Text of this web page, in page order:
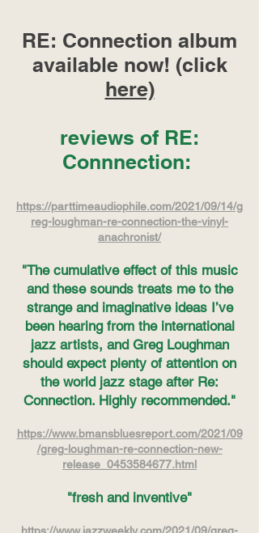
RE: Connection album
available now! (click
here)
reviews of RE:
Connnection:
https://parttimeaudiophile.com/2021/09/14/g
reg-loughman-re-connection-the-vinyl-
anachronist/
"The cumulative effect of this music
and these sounds treats me to the
strange and imaginative ideas I’ve
been hearing from the international
jazz artists, and Greg Loughman
should expect plenty of attention on
the world jazz stage after Re:
Connection. Highly recommended."
https://www.bmansbluesreport.com/2021/09
/greg-loughman-re-connection-new-
release_0453584677.html
"fresh and inventive"